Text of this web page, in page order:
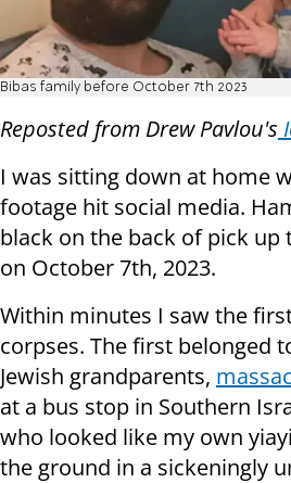
Bibas family before October 7th 2023
Reposted from Drew Pavlou's
I was sitting down at home
footage hit social media.
black on the back of pick up
on October 7th, 2023.
Within minutes I saw the
corpses. The first belonged
Jewish grandparents,
at a bus stop in Southern
who looked like my own
the ground in a sickeningly